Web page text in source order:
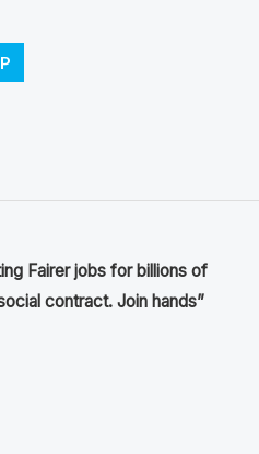
Fairer jobs for billions of
contract. Join hands”